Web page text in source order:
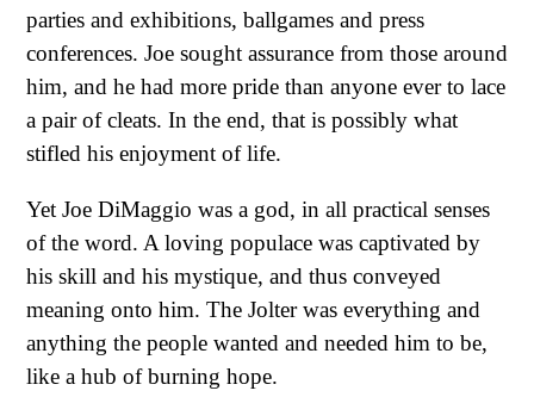
parties and exhibitions, ballgames and press
conferences. Joe sought assurance from those around
him, and he had more pride than anyone ever to lace
a pair of cleats. In the end, that is possibly what
stifled his enjoyment of life.
Yet Joe DiMaggio was a god, in all practical senses
of the word. A loving populace was captivated by
his skill and his mystique, and thus conveyed
meaning onto him. The Jolter was everything and
anything the people wanted and needed him to be,
like a hub of burning hope.